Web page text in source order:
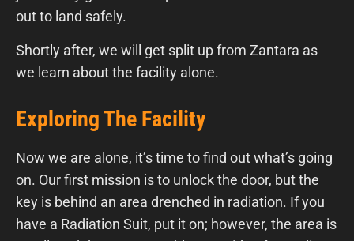
out to land safely.
Shortly after, we will get split up from Zantara as
we learn about the facility alone.
Exploring The Facility
Now we are alone, it’s time to find out what’s going
on. Our first mission is to unlock the door, but the
key is behind an area drenched in radiation. If you
have a Radiation Suit, put it on; however, the area is